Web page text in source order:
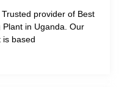
provider of Best
Plant in Uganda. Our
is based